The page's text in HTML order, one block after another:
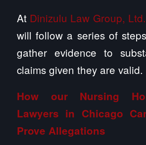
At Dinizulu Law Group, Ltd.
will follow a series of
gather evidence to
claims given they are valid.
How our Nursing
Lawyers in Chicago
Prove Allegations